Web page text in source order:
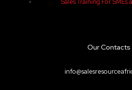
Our Contacts